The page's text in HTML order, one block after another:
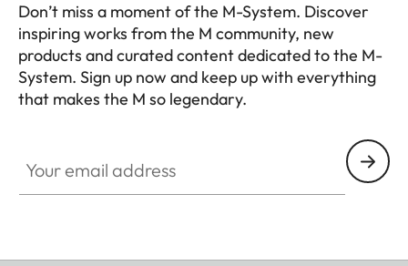
Don’t miss a moment of the M-System. Discover
inspiring works from the M community, new
products and curated content dedicated to the M-
System. Sign up now and keep up with everything
that makes the M so legendary.